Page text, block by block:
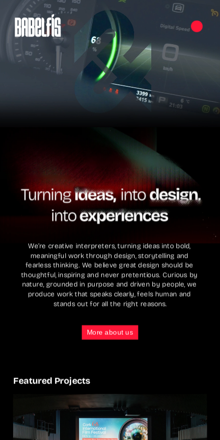
We’re creative interpreters, turning ideas into bold,
meaningful work through design, storytelling and
fearless thinking. We believe great design should be
thoughtful, inspiring and never pretentious. Curious by
nature, grounded in purpose and driven by people, we
produce work that speaks clearly, feels human and
stands out for all the right reasons.
More about us
Featured Projects
Pause